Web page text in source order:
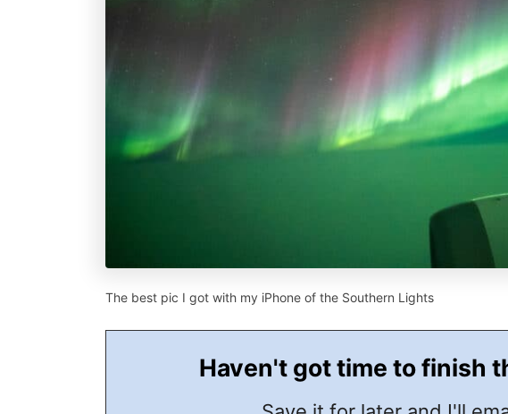
The best pic I got with my iPhone of the Southern Lights
Haven't got time to finish